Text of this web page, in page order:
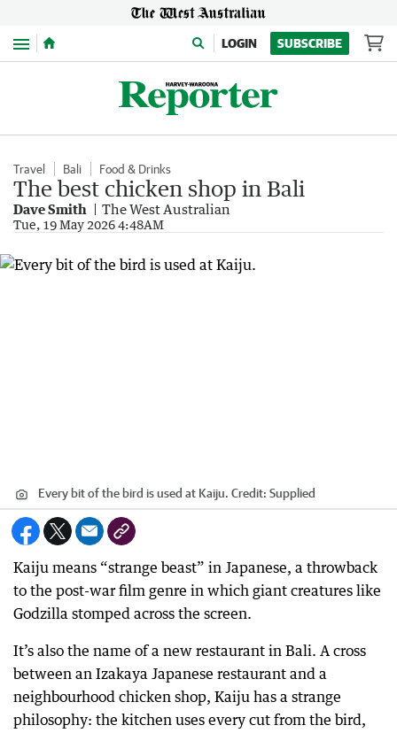
Menu LOGIN SUBSCRIBE
Travel Bali Food & Drinks
The best chicken shop in Bali
Dave Smith The West Australian
Tue, 19 May 2026 4:48AM
Every bit of the bird is used at Kaiju. Credit: Supplied
Kaiju means “strange beast” in Japanese, a throwback
to the post-war film genre in which giant creatures like
Godzilla stomped across the screen.
It’s also the name of a new restaurant in Bali. A cross
between an Izakaya Japanese restaurant and a
neighbourhood chicken shop, Kaiju has a strange
philosophy: the kitchen uses every cut from the bird,